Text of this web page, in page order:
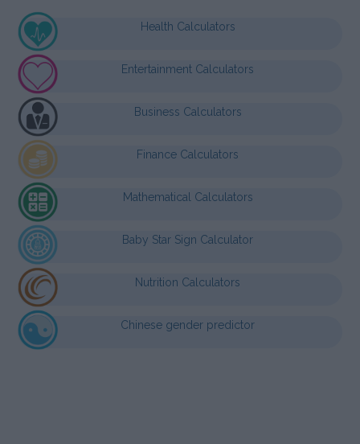
Health Calculators
Entertainment Calculators
Business Calculators
Finance Calculators
Mathematical Calculators
Baby Star Sign Calculator
Nutrition Calculators
Chinese gender predictor